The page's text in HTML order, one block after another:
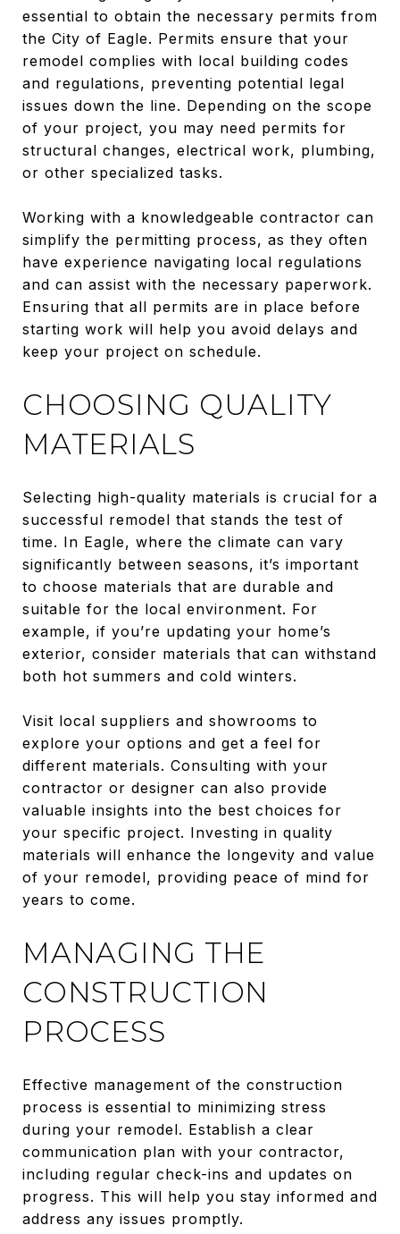
essential to obtain the necessary permits from
the City of Eagle. Permits ensure that your
remodel complies with local building codes
and regulations, preventing potential legal
issues down the line. Depending on the scope
of your project, you may need permits for
structural changes, electrical work, plumbing,
or other specialized tasks.
Working with a knowledgeable contractor can
simplify the permitting process, as they often
have experience navigating local regulations
and can assist with the necessary paperwork.
Ensuring that all permits are in place before
starting work will help you avoid delays and
keep your project on schedule.
CHOOSING QUALITY
MATERIALS
Selecting high-quality materials is crucial for a
successful remodel that stands the test of
time. In Eagle, where the climate can vary
significantly between seasons, it’s important
to choose materials that are durable and
suitable for the local environment. For
example, if you’re updating your home’s
exterior, consider materials that can withstand
both hot summers and cold winters.
Visit local suppliers and showrooms to
explore your options and get a feel for
different materials. Consulting with your
contractor or designer can also provide
valuable insights into the best choices for
your specific project. Investing in quality
materials will enhance the longevity and value
of your remodel, providing peace of mind for
years to come.
MANAGING THE
CONSTRUCTION
PROCESS
Effective management of the construction
process is essential to minimizing stress
during your remodel. Establish a clear
communication plan with your contractor,
including regular check-ins and updates on
progress. This will help you stay informed and
address any issues promptly.